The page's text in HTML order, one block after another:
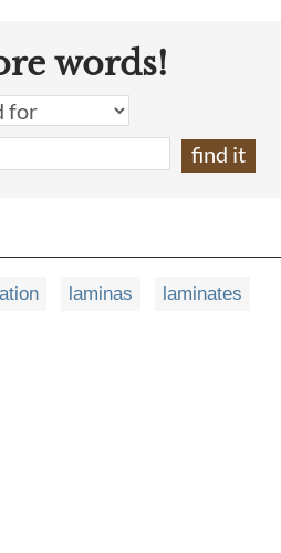
words!
laminas laminates